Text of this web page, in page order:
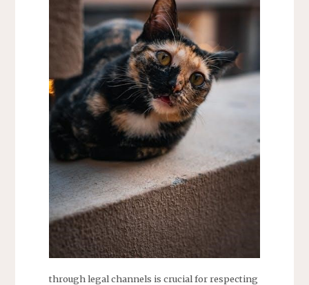
through legal channels is crucial for respecting